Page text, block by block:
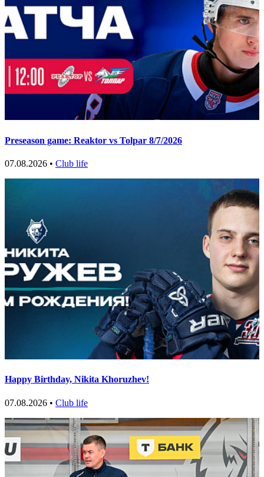
Preseason game: Reaktor vs Tolpar 8/7/2026
07.08.2026 • Club life
Happy Birthday, Nikita Khoruzhev!
07.08.2026 • Club life